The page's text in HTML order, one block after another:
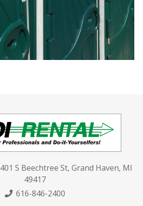
401 S Beechtree St, Grand Haven, MI
49417
616-846-2400